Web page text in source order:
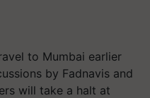
to Mumbai earlier
by Fadnavis and
will take a halt at